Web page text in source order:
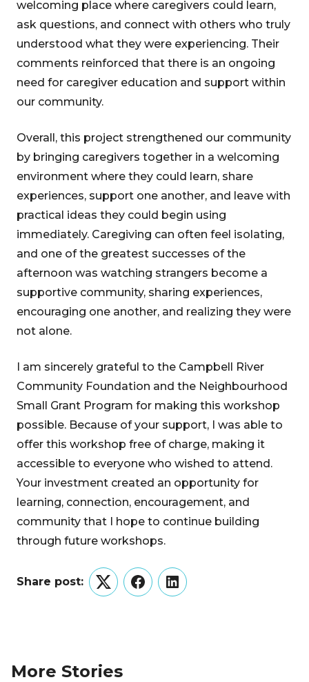
welcoming place where caregivers could learn,
ask questions, and connect with others who truly
understood what they were experiencing. Their
comments reinforced that there is an ongoing
need for caregiver education and support within
our community.
Overall, this project strengthened our community
by bringing caregivers together in a welcoming
environment where they could learn, share
experiences, support one another, and leave with
practical ideas they could begin using
immediately. Caregiving can often feel isolating,
and one of the greatest successes of the
afternoon was watching strangers become a
supportive community, sharing experiences,
encouraging one another, and realizing they were
not alone.
I am sincerely grateful to the Campbell River
Community Foundation and the Neighbourhood
Small Grant Program for making this workshop
possible. Because of your support, I was able to
offer this workshop free of charge, making it
accessible to everyone who wished to attend.
Your investment created an opportunity for
learning, connection, encouragement, and
community that I hope to continue building
through future workshops.
Share post:
TwitterFacebookLinkedIn
More Stories